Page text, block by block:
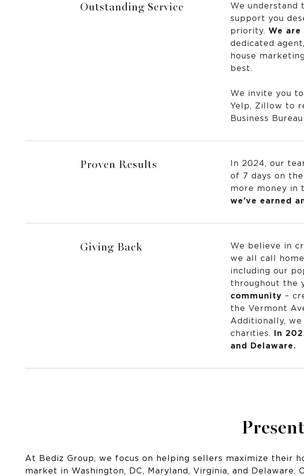
Outstanding Service
We understand
support you
priority. We
dedicated
house
best.
We invite you
Yelp, Zillow to
Business Bureau
Proven Results In 2024, our
of 7 days on
more money in
we’ve earned
Giving Back
We believe in
we all call
including our
throughout the
community –
the Vermont
Additionally,
charities. In
and Delaware.
At Bediz Group, we focus on helping sellers maximize their
market in Washington, DC, Maryland, Virginia, and